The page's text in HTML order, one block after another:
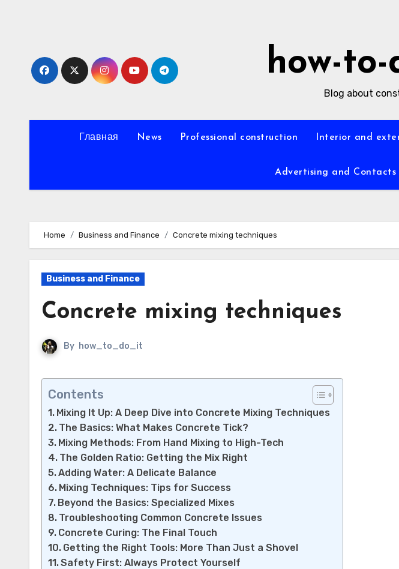
how-
Blog about
Главная News Professional construction Interior and
Advertising and Contacts
Home Business and Finance Concrete mixing techniques
Business and Finance
Concrete mixing techniques
By how_to_do_it
Contents
Mixing It Up: A Deep Dive into Concrete Mixing Techniques
The Basics: What Makes Concrete Tick?
Mixing Methods: From Hand Mixing to High-Tech
The Golden Ratio: Getting the Mix Right
Adding Water: A Delicate Balance
Mixing Techniques: Tips for Success
Beyond the Basics: Specialized Mixes
Troubleshooting Common Concrete Issues
Concrete Curing: The Final Touch
Getting the Right Tools: More Than Just a Shovel
Safety First: Always Protect Yourself